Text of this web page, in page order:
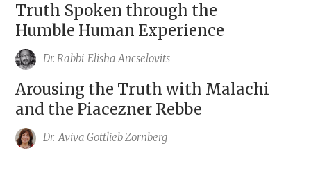
Truth Spoken through the
Humble Human Experience
Dr. Rabbi Elisha Ancselovits
Arousing the Truth with Malachi
and the Piacezner Rebbe
Dr. Aviva Gottlieb Zornberg